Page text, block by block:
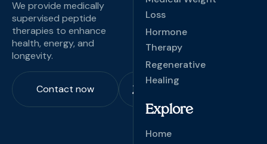
We provide medically
supervised peptide
therapies to enhance
health, energy, and
longevity.
Contact now
Loss
Hormone
Therapy
Regenerative
Healing
Explore
Home